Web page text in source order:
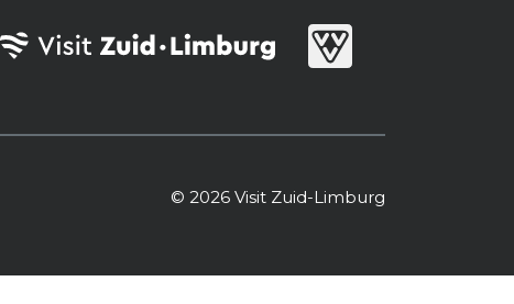
© 2026 Visit Zuid-Limburg